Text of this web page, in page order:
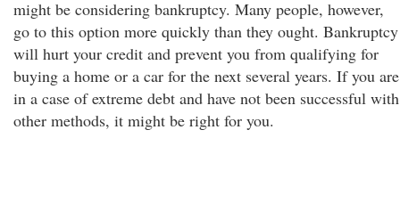
might be considering bankruptcy. Many people, however,
go to this option more quickly than they ought. Bankruptcy
will hurt your credit and prevent you from qualifying for
buying a home or a car for the next several years. If you are
in a case of extreme debt and have not been successful with
other methods, it might be right for you.